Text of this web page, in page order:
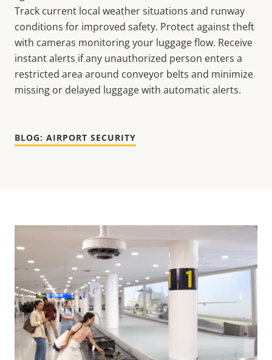
Track current local weather situations and runway
conditions for improved safety. Protect against theft
with cameras monitoring your luggage flow. Receive
instant alerts if any unauthorized person enters a
restricted area around conveyor belts and minimize
missing or delayed luggage with automatic alerts.
BLOG: AIRPORT SECURITY